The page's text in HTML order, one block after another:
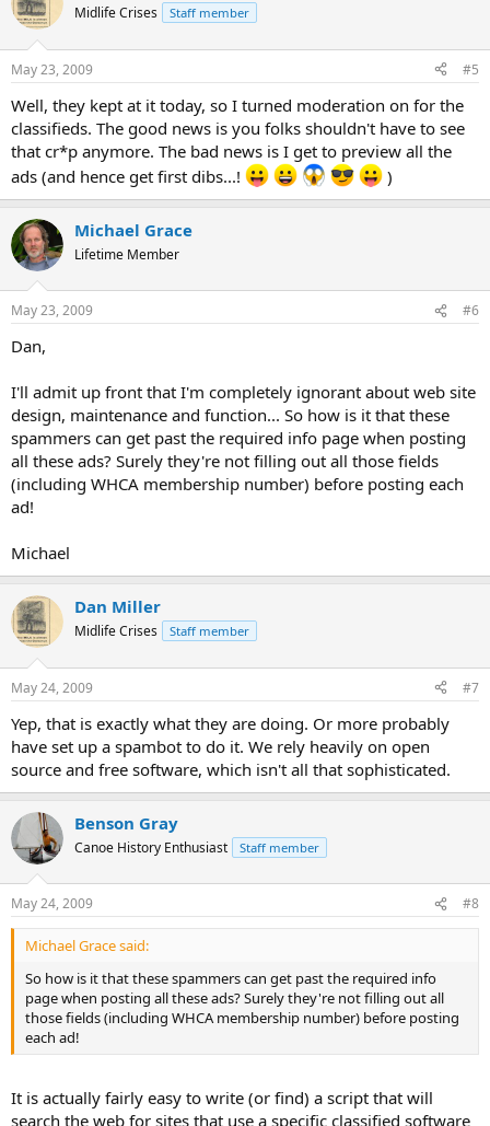
Midlife Crises Staff member
May 23, 2009 #5
Well, they kept at it today, so I turned moderation on for the
classifieds. The good news is you folks shouldn't have to see
that cr*p anymore. The bad news is I get to preview all the
ads (and hence get first dibs...!
)
Michael Grace
Lifetime Member
May 23, 2009 #6
Dan,
I'll admit up front that I'm completely ignorant about web site
design, maintenance and function... So how is it that these
spammers can get past the required info page when posting
all these ads? Surely they're not filling out all those fields
(including WHCA membership number) before posting each
ad!
Michael
Dan Miller
Midlife Crises Staff member
May 24, 2009 #7
Yep, that is exactly what they are doing. Or more probably
have set up a spambot to do it. We rely heavily on open
source and free software, which isn't all that sophisticated.
Benson Gray
Canoe History Enthusiast Staff member
May 24, 2009 #8
Michael Grace said:
So how is it that these spammers can get past the required info
page when posting all these ads? Surely they're not filling out all
those fields (including WHCA membership number) before posting
each ad!
It is actually fairly easy to write (or find) a script that will
search the web for sites that use a specific classified software